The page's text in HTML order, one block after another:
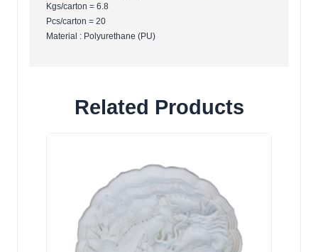
Kgs/carton = 6.8
Pcs/carton = 20
Material : Polyurethane (PU)
Related Products